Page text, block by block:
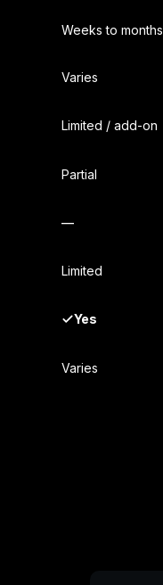
Weeks to months
Varies
Limited / add-on
Partial
—
Limited
Yes
Varies